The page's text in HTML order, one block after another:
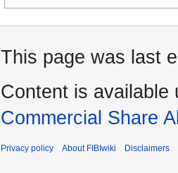
This page was last
Content is available
Commercial Share
Privacy policy About FIBIwiki Disclaimers